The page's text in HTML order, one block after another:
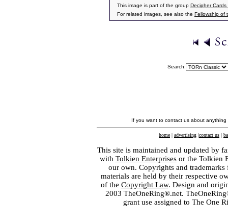
This image is part of the group Decipher Cards
For related images, see also the Fellowship of
Search:
If you want to contact us about
home | advertising |contact us |
This site is maintained and updated by
with Tolkien Enterprisesor the Tolkien
our own. Copyrights and
materials are held by their respective
of the Copyright Law. Design and
2003 TheOneRing®.net.
grant use assigned to The One